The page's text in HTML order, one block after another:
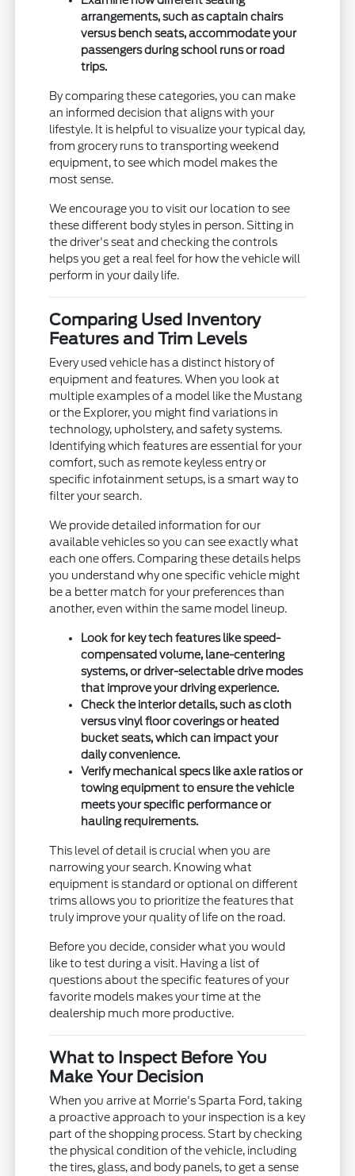
arrangements, such as captain chairs
versus bench seats, accommodate your
passengers during school runs or road
trips.
By comparing these categories, you can make
an informed decision that aligns with your
lifestyle. It is helpful to visualize your typical day,
from grocery runs to transporting weekend
equipment, to see which model makes the
most sense.
We encourage you to visit our location to see
these different body styles in person. Sitting in
the driver's seat and checking the controls
helps you get a real feel for how the vehicle will
perform in your daily life.
Comparing Used Inventory
Features and Trim Levels
Every used vehicle has a distinct history of
equipment and features. When you look at
multiple examples of a model like the Mustang
or the Explorer, you might find variations in
technology, upholstery, and safety systems.
Identifying which features are essential for your
comfort, such as remote keyless entry or
specific infotainment setups, is a smart way to
filter your search.
We provide detailed information for our
available vehicles so you can see exactly what
each one offers. Comparing these details helps
you understand why one specific vehicle might
be a better match for your preferences than
another, even within the same model lineup.
Look for key tech features like speed-
compensated volume, lane-centering
systems, or driver-selectable drive modes
that improve your driving experience.
Check the interior details, such as cloth
versus vinyl floor coverings or heated
bucket seats, which can impact your
daily convenience.
Verify mechanical specs like axle ratios or
towing equipment to ensure the vehicle
meets your specific performance or
hauling requirements.
This level of detail is crucial when you are
narrowing your search. Knowing what
equipment is standard or optional on different
trims allows you to prioritize the features that
truly improve your quality of life on the road.
Before you decide, consider what you would
like to test during a visit. Having a list of
questions about the specific features of your
favorite models makes your time at the
dealership much more productive.
What to Inspect Before You
Make Your Decision
When you arrive at Morrie's Sparta Ford, taking
a proactive approach to your inspection is a key
part of the shopping process. Start by checking
the physical condition of the vehicle, including
the tires, glass, and body panels, to get a sense